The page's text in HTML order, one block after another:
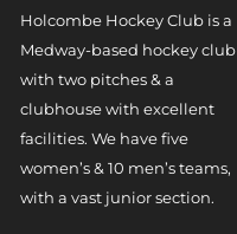
Holcombe Hockey Club is a
Medway-based hockey club
with two pitches & a
clubhouse with excellent
facilities. We have five
women’s & 10 men’s teams,
with a vast junior section.